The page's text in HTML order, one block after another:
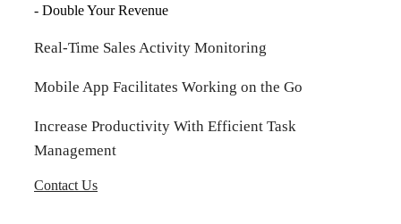
- Double Your Revenue
Real-Time Sales Activity Monitoring
Mobile App Facilitates Working on the Go
Increase Productivity With Efficient Task
Management
Contact Us